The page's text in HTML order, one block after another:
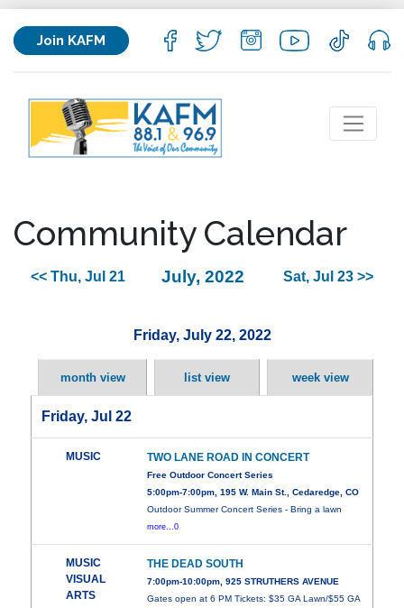
Join KAFM
Community Calendar
<< Thu, Jul 21 July, 2022 Sat, Jul 23 >>
Friday, July 22, 2022
month view list view week view
Friday, Jul 22
MUSIC TWO LANE ROAD IN CONCERT
Free Outdoor Concert Series
5:00pm-7:00pm, 195 W. Main St., Cedaredge, CO
Outdoor Summer Concert Series - Bring a lawn
more...0
MUSIC
VISUAL
ARTS
THE DEAD SOUTH
7:00pm-10:00pm, 925 STRUTHERS AVENUE
Gates open at 6 PM Tickets: $35 GA Lawn/$55 GA